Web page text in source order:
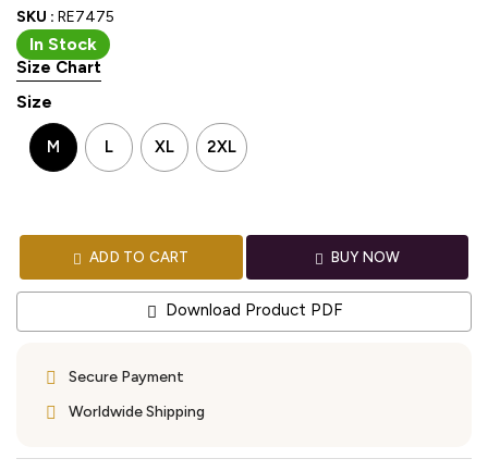
SKU : RE7475
In Stock
Size Chart
Size
M L XL 2XL
ADD TO CART BUY NOW
Download Product PDF
Secure Payment
Worldwide Shipping